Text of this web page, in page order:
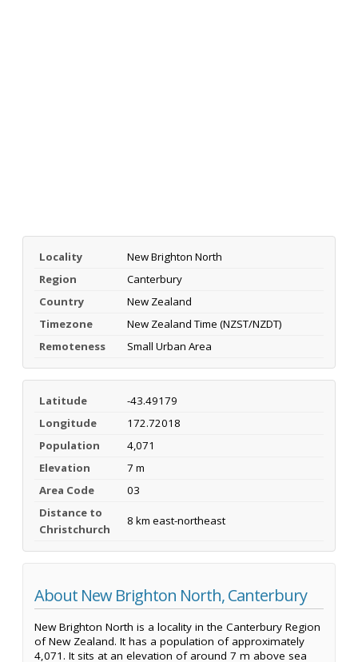
Locality
New Brighton North
Region
Canterbury
Country
New Zealand
Timezone
New Zealand Time (NZST/NZDT)
Remoteness
Small Urban Area
Latitude
-43.49179
Longitude
172.72018
Population
4,071
Elevation
7 m
Area Code
03
Distance to
Christchurch
8 km east-northeast
About New Brighton North, Canterbury
New Brighton North is a locality in the Canterbury Region
of New Zealand. It has a population of approximately
4,071. It sits at an elevation of around 7 m above sea